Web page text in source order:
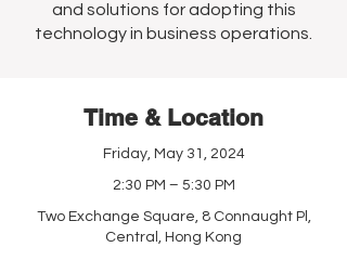
and solutions for adopting this
technology in business operations.
Time & Location
Friday, May 31, 2024
2:30 PM – 5:30 PM
Two Exchange Square, 8 Connaught Pl,
Central, Hong Kong